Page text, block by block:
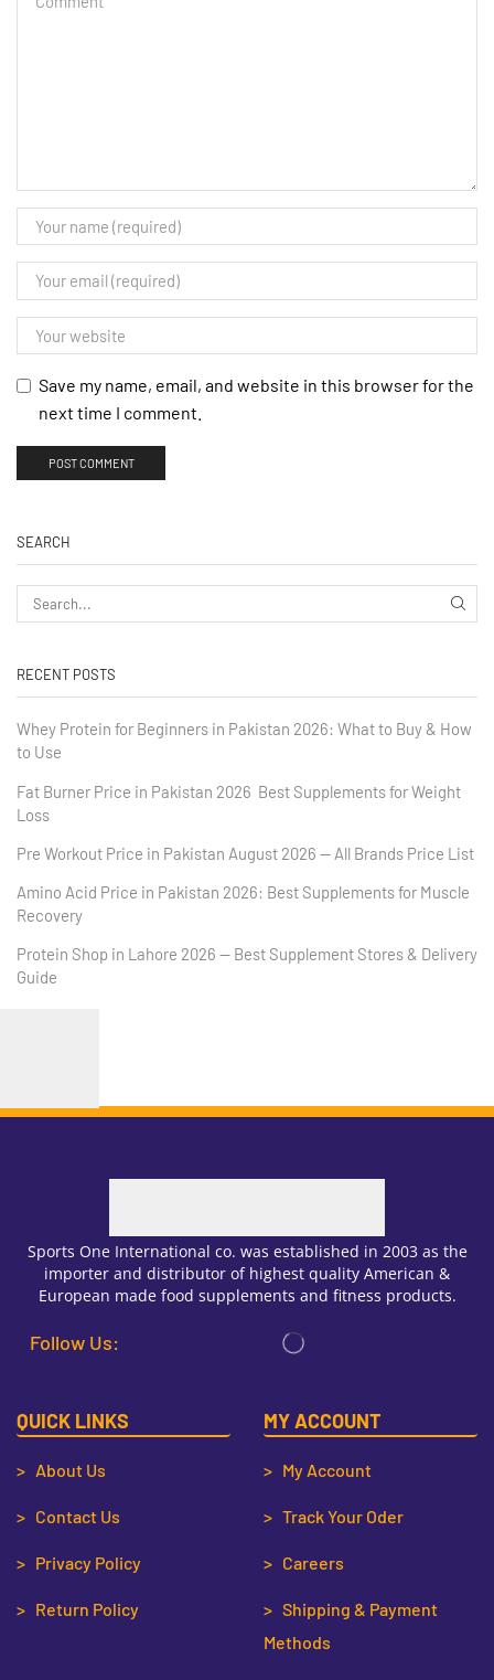
Save my name, email, and website in this browser for the
next time I comment.
SEARCH
RECENT POSTS
Whey Protein for Beginners in Pakistan 2026: What to Buy & How
to Use
Fat Burner Price in Pakistan 2026 Best Supplements for Weight
Loss
Pre Workout Price in Pakistan August 2026 — All Brands Price List
Amino Acid Price in Pakistan 2026: Best Supplements for Muscle
Recovery
Protein Shop in Lahore 2026 — Best Supplement Stores & Delivery
Guide
Sports One International co. was established in 2003 as the
importer and distributor of highest quality American &
European made food supplements and fitness products.
Follow Us:
QUICK LINKS
> About Us
> Contact Us
> Privacy Policy
> Return Policy
MY ACCOUNT
> My Account
> Track Your Oder
> Careers
> Shipping & Payment
Methods